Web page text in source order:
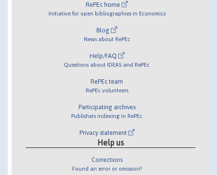
RePEc home
Initiative for open bibliographies in Economics
Blog
News about RePEc
Help/FAQ
Questions about IDEAS and RePEc
RePEc team
RePEc volunteers
Participating archives
Publishers indexing in RePEc
Privacy statement
Help us
Corrections
Found an error or omission?